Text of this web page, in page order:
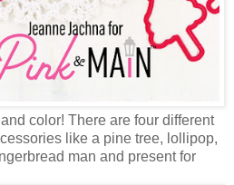
color! There are four different
like a pine tree, lollipop,
man and present for